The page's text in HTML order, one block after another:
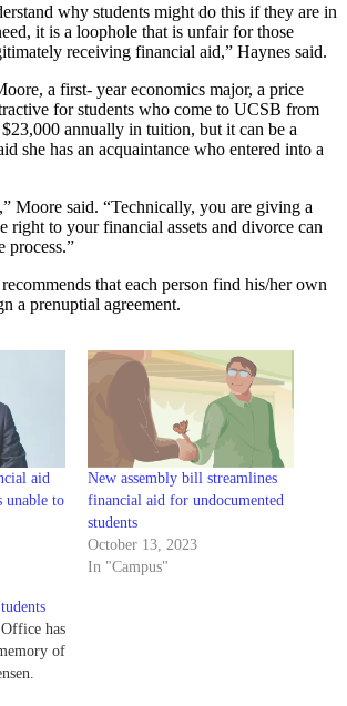
why students might do this if they are in
it is a loophole that is unfair for those
receiving financial aid,” Haynes said.
a first- year economics major, a price
for students who come to UCSB from
annually in tuition, but it can be a
she has an acquaintance who entered into a
Moore said. “Technically, you are giving a
right to your financial assets and divorce can
process.”
that each person find his/her own
a prenuptial agreement.
aid
unable to
New assembly bill streamlines
financial aid for undocumented
students
October 13, 2023
In "Campus"
has
of